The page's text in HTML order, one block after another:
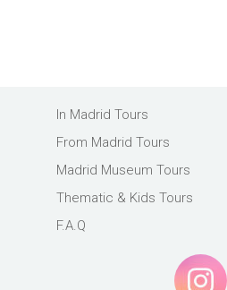
In Madrid Tours
From Madrid Tours
Madrid Museum Tours
Thematic & Kids Tours
F.A.Q